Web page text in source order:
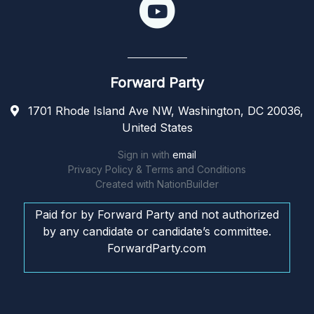
Forward Party
1701 Rhode Island Ave NW, Washington, DC 20036,
United States
Sign in with email
Privacy Policy & Terms and Conditions
Created with NationBuilder
Paid for by Forward Party and not authorized
by any candidate or candidate’s committee.
ForwardParty.com